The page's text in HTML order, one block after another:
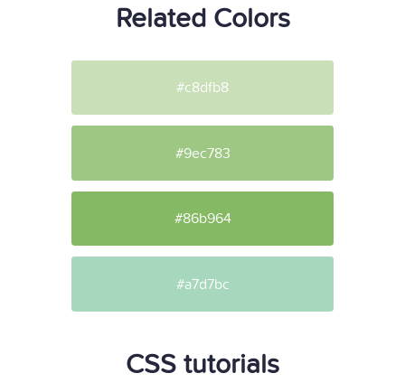
Related Colors
#c8dfb8
#9ec783
#86b964
#a7d7bc
CSS tutorials